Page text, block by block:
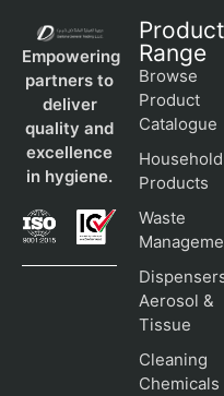
Empowering
partners to
deliver
quality and
excellence
in hygiene.
Product
Range
Browse
Product
Catalogue
Household
Products
Waste
Aerosol &
Tissue
Cleaning
Chemicals